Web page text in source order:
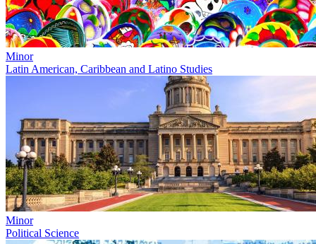
Minor
Latin American, Caribbean and Latino Studies
Minor
Political Science